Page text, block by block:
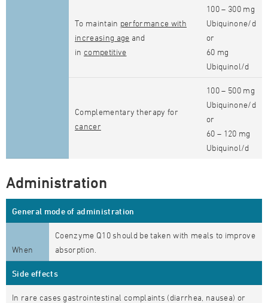
To maintain performance with
increasing age and
in competitive
100 – 300 mg
Ubiquinone/d
or
60 mg
Ubiquinol/d
Complementary therapy for
cancer
100 – 500 mg
Ubiquinone/d
or
60 – 120 mg
Ubiquinol/d
Administration
General mode of administration
When
Coenzyme Q10 should be taken with meals to improve
absorption.
Side effects
In rare cases gastrointestinal complaints (diarrhea, nausea) or